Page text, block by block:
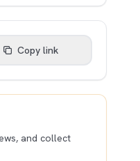
Copy link
and collect